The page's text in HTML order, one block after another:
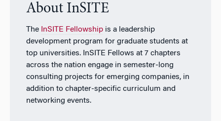
About InSITE
The InSITE Fellowshipis a leadership
development program for graduate students at
top universities. InSITE Fellows at 7 chapters
across the nation engage in semester-long
consulting projects for emerging companies, in
addition to chapter-specific curriculum and
networking events.